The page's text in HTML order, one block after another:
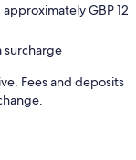
GBP 12
surcharge
Fees and deposits